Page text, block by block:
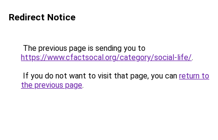
Redirect Notice
The previous page is sending you to
https://www.cfactsocal.org/category/social-life/.
If you do not want to visit that page, you can return to
the previous page.